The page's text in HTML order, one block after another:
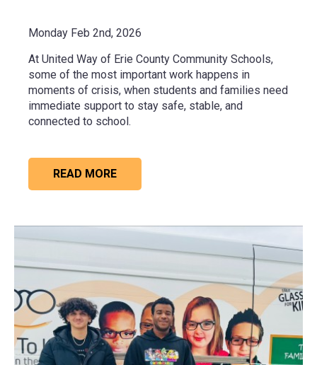
Monday Feb 2nd, 2026
At United Way of Erie County Community Schools,
some of the most important work happens in
moments of crisis, when students and families need
immediate support to stay safe, stable, and
connected to school.
READ MORE